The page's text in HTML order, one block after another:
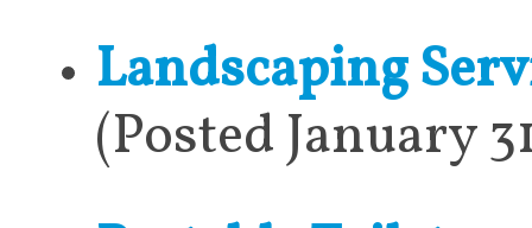
Landscaping
(Posted January